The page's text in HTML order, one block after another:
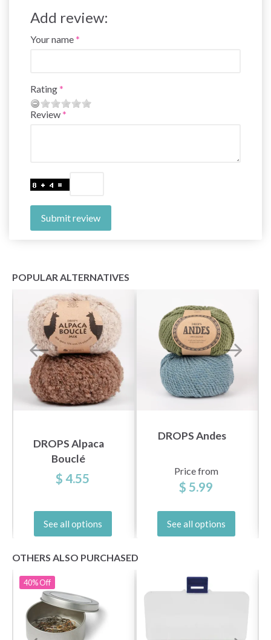
Add review:
Your name
Rating
Review
Submit review
POPULAR ALTERNATIVES
DROPS Alpaca
Bouclé
$ 4.55
See all options
DROPS Andes
Price from
$ 5.99
See all options
OTHERS ALSO PURCHASED
40%Off